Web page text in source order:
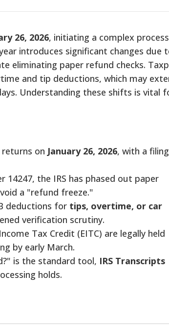
26, 2026, initiating a complex
introduces significant changes due
eliminating paper refund checks.
and tip deductions, which may
Understanding these shifts is vital
returns on January 26, 2026, with a filing
14247, the IRS has phased out paper
a "refund freeze."
deductions for tips, overtime, or car
verification scrutiny.
Tax Credit (EITC) are legally held
by early March.
is the standard tool, IRS Transcripts
holds.